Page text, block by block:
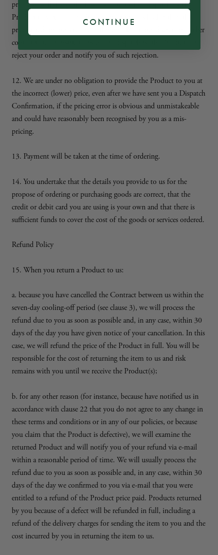
price, we will charge the lower amount when dispatching the
Product to you. If a Product's correct price is higher than the
price stated on our site, we will normally, at our discretion, either
contact you for instructions before dispatching the Product, or
reject your order and notify you of such rejection.
12. We are under no obligation to provide the Product to you at
the incorrect (lower) price, even after we have sent you a Dispatch
Confirmation, if the pricing error is obvious and unmistakeable
and could have reasonably been recognised by you as a mis-
pricing.
13. Payment will be taken at the time of ordering.
14. You undertake that the details you provide to us for the
propose of ordering or purchasing goods are correct, that the
credit or debit card you are using is your own and that there is
sufficient funds to cover the cost of the goods or services ordered.
Refund Policy
15. When you return a Product to us:
a. because you have cancelled the Contract between us within the
seven-day cooling-off period (see clause 3), we will process the
refund due to you as soon as possible and, in any case, within 30
days of the day you have given notice of your cancellation. In this
case, we will refund the price of the Product in full. You will be
responsible for the cost of returning the item to us and risk
remains with you until we receive the Product(s);
b. for any other reason (for instance, because have notified us in
accordance with clause 22 that you do not agree to any change in
these terms and conditions or in any of our policies, or because
you claim that the Product is defective), we will examine the
returned Product and will notify you of your refund via e-mail
within a reasonable period of time. We will usually process the
refund due to you as soon as possible and, in any case, within 30
days of the day we confirmed to you via e-mail that you were
entitled to a refund of the Product price paid. Products returned
by you because of a defect will be refunded in full, including a
refund of the delivery charges for sending the item to you and the
cost incurred by you in returning the item to us.
CONTINUE